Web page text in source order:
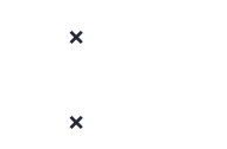
❌
❌